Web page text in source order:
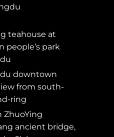
teahouse at
people’s park
downtown
from south-
ring
ZhuoYing
ancient bridge,